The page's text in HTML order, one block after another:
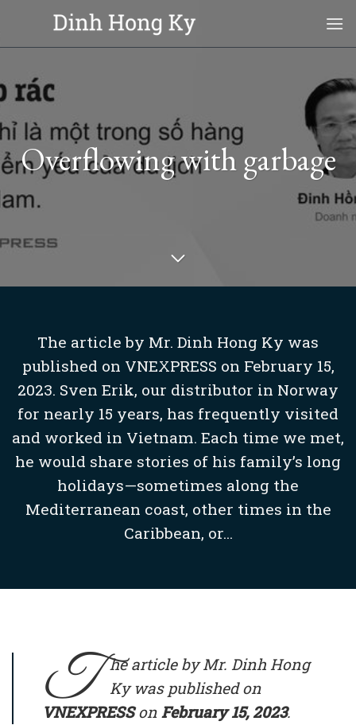
content
Overflowing with garbage
The article by Mr. Dinh Hong Ky was
published on VNEXPRESS on February 15,
2023. Sven Erik, our distributor in Norway
for nearly 15 years, has frequently visited
and worked in Vietnam. Each time we met,
he would share stories of his family’s long
holidays—sometimes along the
Mediterranean coast, other times in the
Caribbean, or...
T
he article by Mr. Dinh Hong
Ky was published on
VNEXPRESSon February 15, 2023.